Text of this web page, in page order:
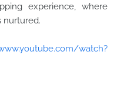
experience, where
nurtured.
watch?